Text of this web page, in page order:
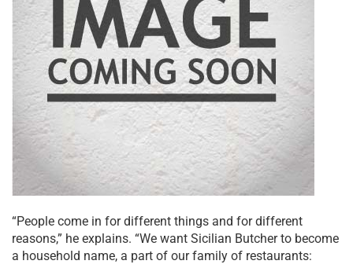
“People come in for different things and for different
reasons,” he explains. “We want Sicilian Butcher to become
a household name, a part of our family of restaurants: